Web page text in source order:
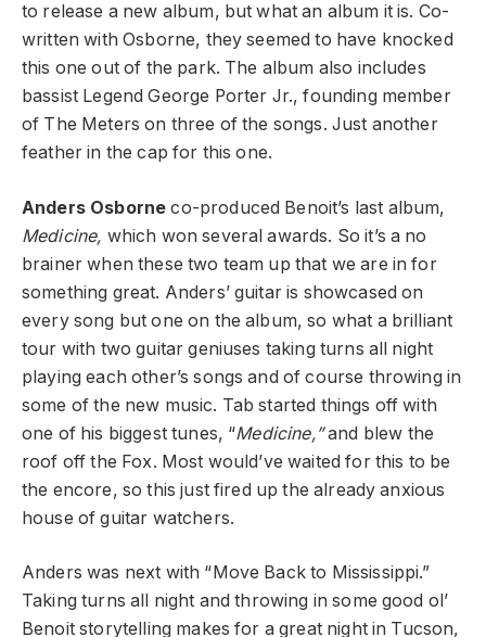
to release a new album, but what an album it is. Co-
written with Osborne, they seemed to have knocked
this one out of the park. The album also includes
bassist Legend George Porter Jr., founding member
of The Meters on three of the songs. Just another
feather in the cap for this one.
Anders Osborne co-produced Benoit’s last album,
Medicine, which won several awards. So it’s a no
brainer when these two team up that we are in for
something great. Anders’ guitar is showcased on
every song but one on the album, so what a brilliant
tour with two guitar geniuses taking turns all night
playing each other’s songs and of course throwing in
some of the new music. Tab started things off with
one of his biggest tunes, “Medicine,”and blew the
roof off the Fox. Most would’ve waited for this to be
the encore, so this just fired up the already anxious
house of guitar watchers.
Anders was next with “Move Back to Mississippi.”
Taking turns all night and throwing in some good ol’
Benoit storytelling makes for a great night in Tucson,